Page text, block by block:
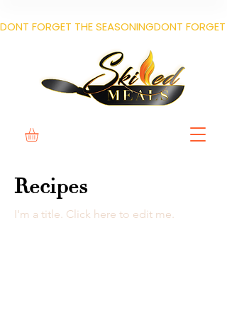
DONT FORGET THE SEASONING
Recipes
I'm a title. ​Click here to edit me.